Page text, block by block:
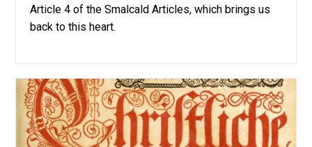
Article 4 of the Smalcald Articles, which brings us
back to this heart.